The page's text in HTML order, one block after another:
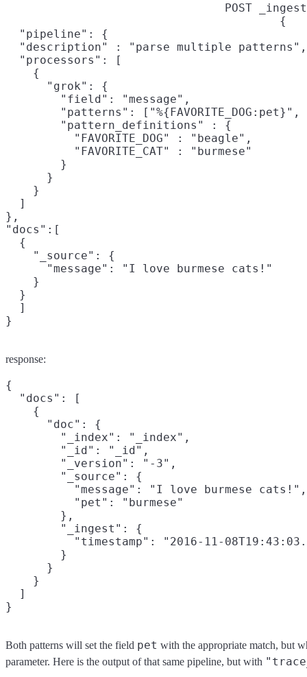
POST
{
  "pipeline": {
  "description" : "parse multiple patterns",
  "processors": [
    {
      "grok": {
        "field": "message",
"patterns": ["%{FAVORITE_DOG:pet}",
        "pattern_definitions" : {
          "FAVORITE_DOG" : "beagle",
          "FAVORITE_CAT" : "burmese"
        }
      }
    }
  ]
},
"docs":[
  {
    "_source": {
      "message": "I love burmese cats!"
    }
  }
  ]
}
response:
{
  "docs": [
    {
      "doc": {
        "_index": "_index",
        "_id": "_id",
        "_version": "-3",
        "_source": {
          "message": "I love burmese cats!",
          "pet": "burmese"
        },
        "_ingest": {
"timestamp": "2016-11-
        }
      }
    }
  ]
Both patterns will set the field pet with the appropriate match, but
parameter. Here is the output of that same pipeline, but with